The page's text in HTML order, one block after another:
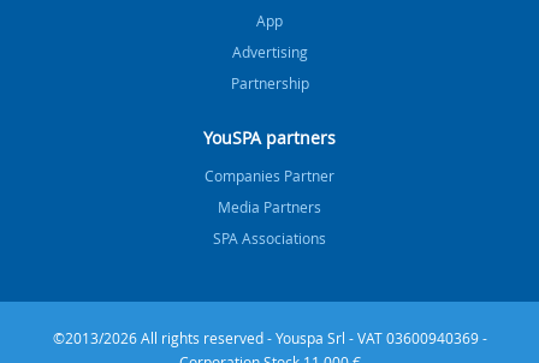
App
Advertising
Partnership
YouSPA partners
Companies Partner
Media Partners
SPA Associations
©2013/2026 All rights reserved - Youspa Srl - VAT 03600940369 -